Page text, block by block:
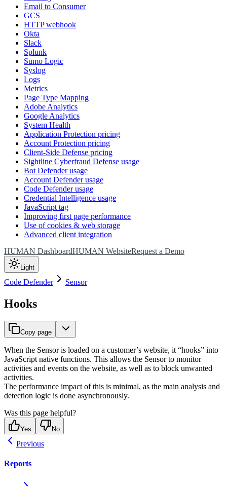
Email to Consumer
GCS
HTTP webhook
Okta
Slack
Splunk
Sumo Logic
Syslog
Logs
Metrics
Page Type Mapping
Adobe Analytics
Google Analytics
System Health
Application Protection pricing
Account Protection pricing
Client-Side Defense pricing
Sightline Cyberfraud Defense usage
Bot Defender usage
Account Defender usage
Code Defender usage
Credential Intelligence usage
JavaScript tag
Improving first page performance
Use of cookies & web storage
Advanced client integration
HUMAN DashboardHUMAN WebsiteRequest a Demo
Light
Code Defender Sensor
Hooks
Copy page
When the Sensor is loaded on a customer’s website, it “hooks” into
JavaScript native functions. This allows the Sensor to monitor
activities and events on the website, as well as to block unwanted
activities.
The performance impact of this is minimal, as the main analysis and
detection logic is done asynchronously.
Was this page helpful?
Yes No
Previous
Reports